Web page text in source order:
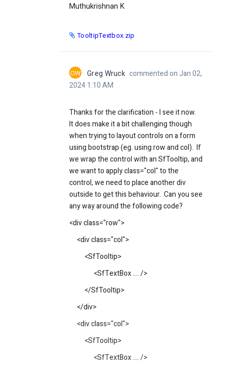
Muthukrishnan K
TooltipTextbox.zip
GW Greg Wruck commented on Jan 02,
2024 1:10 AM
Thanks for the clarification - I see it now.
It does make it a bit challenging though
when trying to layout controls on a form
using bootstrap (eg. using row and col). If
we wrap the control with an SfTooltip, and
we want to apply class="col" to the
control, we need to place another div
outside to get this behaviour. Can you see
any way around the following code?
<div class="row">
<div class="col">
<SfTooltip>
<SfTextBox .... />
</SfTooltip>
</div>
<div class="col">
<SfTooltip>
<SfTextBox .... />